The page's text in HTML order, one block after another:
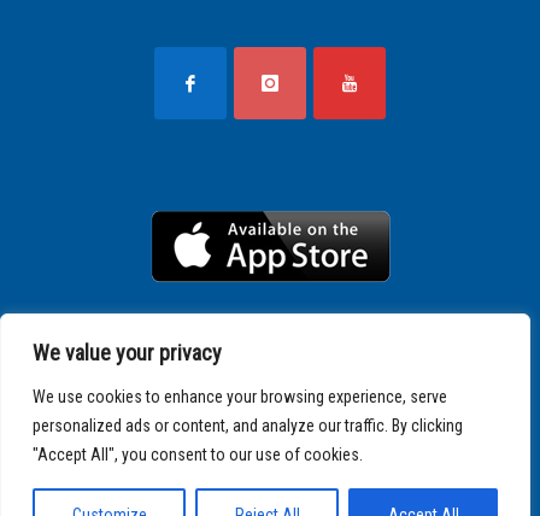
We value your privacy
We use cookies to enhance your browsing experience, serve
personalized ads or content, and analyze our traffic. By clicking
"Accept All", you consent to our use of cookies.